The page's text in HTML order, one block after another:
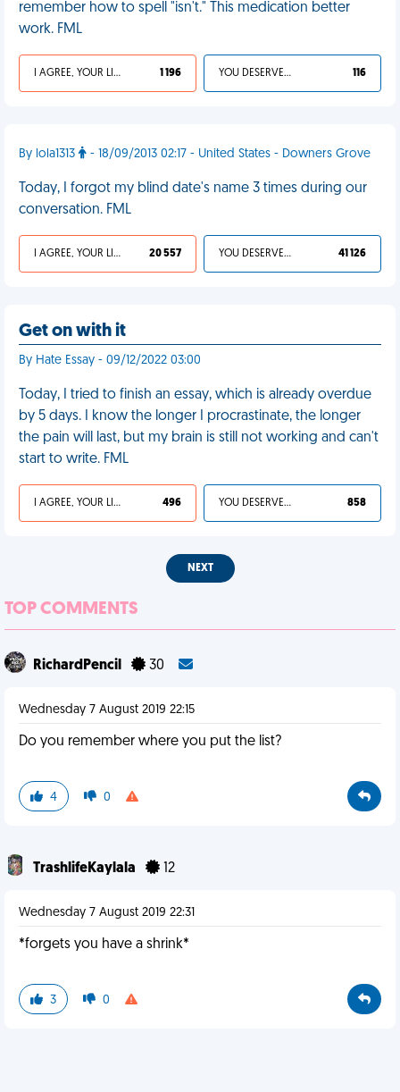
remember how to spell "isn't." This medication better
work. FML
I AGREE, YOUR LIFE SUCKS 1 196 YOU DESERVED IT 116
By lola1313 - 18/09/2013 02:17 - United States - Downers Grove
Today, I forgot my blind date's name 3 times during our
conversation. FML
I AGREE, YOUR LIFE SUCKS 20 557 YOU DESERVED IT 41 126
Get on with it
By Hate Essay - 09/12/2022 03:00
Today, I tried to finish an essay, which is already overdue
by 5 days. I know the longer I procrastinate, the longer
the pain will last, but my brain is still not working and can't
start to write. FML
I AGREE, YOUR LIFE SUCKS 496 YOU DESERVED IT 858
NEXT
TOP COMMENTS
RichardPencil 30
Wednesday 7 August 2019 22:15
Do you remember where you put the list?
4 0
TrashlifeKaylala 12
Wednesday 7 August 2019 22:31
*forgets you have a shrink*
3 0